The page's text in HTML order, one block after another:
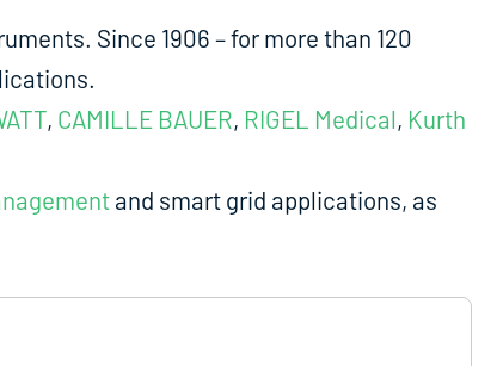
Since 1906 – for more than 120
, CAMILLE BAUER, RIGEL Medical, Kurth
and smart grid applications, as